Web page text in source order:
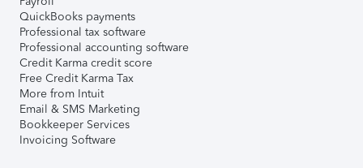
QuickBooks payments
Professional tax software
Professional accounting software
Credit Karma credit score
Free Credit Karma Tax
More from Intuit
Email & SMS Marketing
Bookkeeper Services
Invoicing Software